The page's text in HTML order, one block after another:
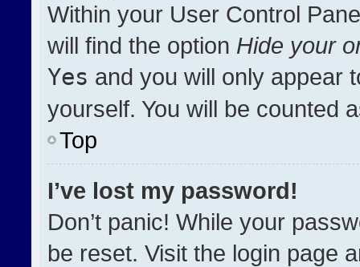
Within your User Control
will find the option Hide your
Yes and you will only appear
yourself. You will be counted
Top
I’ve lost my password!
Don’t panic! While your
be reset. Visit the login page